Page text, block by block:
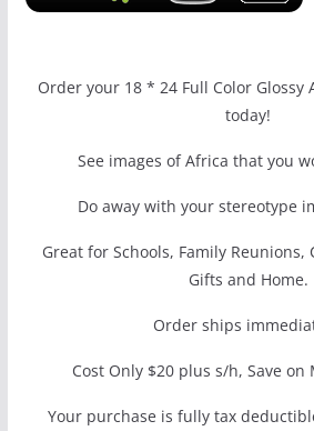
Order your 18 * 24 Full Color Glossy
today!
See images of Africa that you
Do away with your stereotype
Great for Schools, Family Reunions,
Gifts and Home.
Order ships
Cost Only $20 plus s/h, Save
Your purchase is fully tax